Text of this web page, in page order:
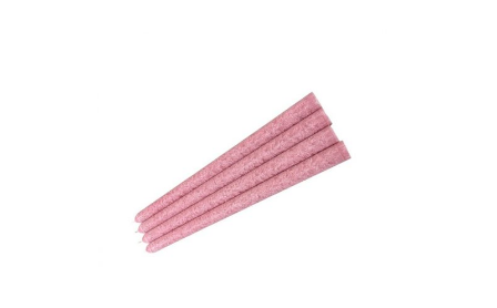
SELECT OPTIONS